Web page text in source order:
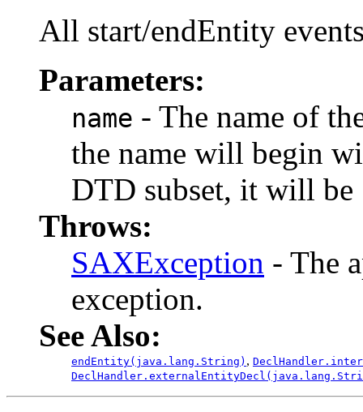
All start/endEntity
Parameters:
name - The name of
the name will begin
DTD subset, it will
Throws:
SAXException - The
exception.
See Also:
endEntity(java.lang.String) ,